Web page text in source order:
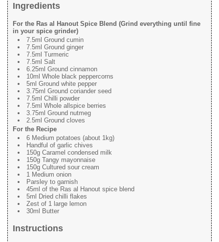
Ingredients
For the Ras al Hanout Spice Blend (Grind everything until fine
in your spice grinder)
7.5ml Ground cumin
7.5ml Ground ginger
7.5ml Turmeric
7.5ml Salt
6.25ml Ground cinnamon
10ml Whole black peppercorns
5ml Ground white pepper
3.75ml Ground coriander seed
7.5ml Chilli powder
7.5ml Whole allspice berries
3.75ml Ground nutmeg
2.5ml Ground cloves
For the Recipe
6 Medium potatoes (about 1kg)
Handful of garlic chives
150g Caramel condensed milk
150g Tangy mayonnaise
150g Cultured sour cream
1 Medium onion
Parsley to garnish
45ml of the Ras al Hanout spice blend
5ml Dried chilli flakes
Zest of 1 large lemon
30ml Butter
Instructions